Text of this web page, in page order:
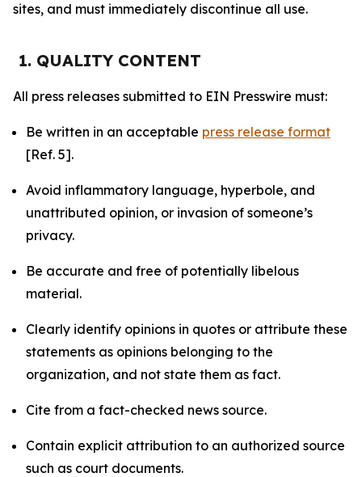
sites, and must immediately discontinue all use.
1. QUALITY CONTENT
All press releases submitted to EIN Presswire must:
Be written in an acceptable press release format
[Ref. 5].
Avoid inflammatory language, hyperbole, and
unattributed opinion, or invasion of someone’s
privacy.
Be accurate and free of potentially libelous
material.
Clearly identify opinions in quotes or attribute these
statements as opinions belonging to the
organization, and not state them as fact.
Cite from a fact-checked news source.
Contain explicit attribution to an authorized source
such as court documents.